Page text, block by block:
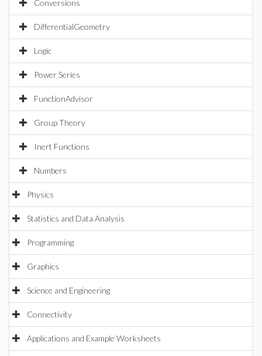
Conversions
DifferentialGeometry
Logic
Power Series
FunctionAdvisor
Group Theory
Inert Functions
Numbers
Physics
Statistics and Data Analysis
Programming
Graphics
Science and Engineering
Connectivity
Applications and Example Worksheets